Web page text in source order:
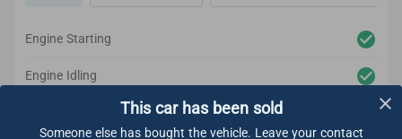
Engine Starting
Engine Idling
Engine AccelerationThis car has been sold
Someone else has bought the vehicle. Leave your contact